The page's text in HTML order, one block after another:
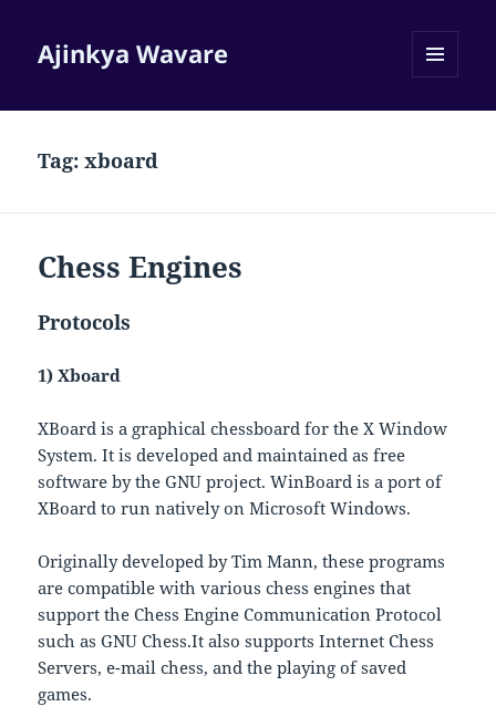
Ajinkya Wavare
Tag:xboard
Chess Engines
Protocols
1) Xboard
XBoard is a graphical chessboard for the X Window
System. It is developed and maintained as free
software by the GNU project. WinBoard is a port of
XBoard to run natively on Microsoft Windows.
Originally developed by Tim Mann, these programs
are compatible with various chess engines that
support the Chess Engine Communication Protocol
such as GNU Chess.It also supports Internet Chess
Servers, e-mail chess, and the playing of saved
games.